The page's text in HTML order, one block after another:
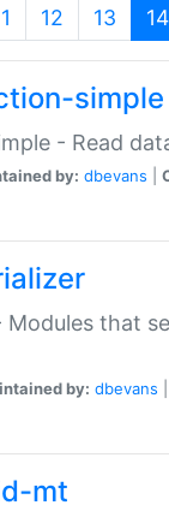
12 13 14
simple
- Read data
by: dbevans
Modules that
by: dbevans
mt